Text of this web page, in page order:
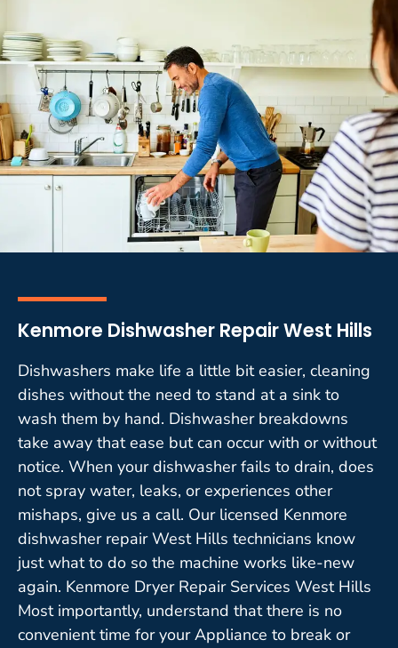
Kenmore Dishwasher Repair West Hills
Dishwashers make life a little bit easier, cleaning
dishes without the need to stand at a sink to
wash them by hand. Dishwasher breakdowns
take away that ease but can occur with or without
notice. When your dishwasher fails to drain, does
not spray water, leaks, or experiences other
mishaps, give us a call. Our licensed Kenmore
dishwasher repair West Hills technicians know
just what to do so the machine works like-new
again. Kenmore Dryer Repair Services West Hills
Most importantly, understand that there is no
convenient time for your Appliance to break or